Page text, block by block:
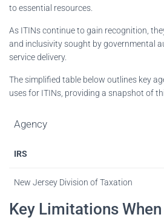
to essential resources.
As ITINs continue to gain recognition,
and inclusivity sought by governmental
service delivery.
The simplified table below outlines key
uses for ITINs, providing a snapshot of
Agency
IRS
New Jersey Division of Taxation
Key Limitations